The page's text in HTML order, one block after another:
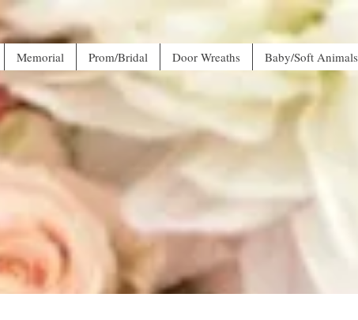
Memorial Prom/Bridal Door Wreaths Baby/Soft Animals